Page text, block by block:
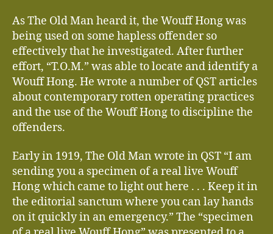
As The Old Man heard it, the Wouff Hong was
being used on some hapless offender so
effectively that he investigated. After further
effort, “T.O.M.” was able to locate and identify a
Wouff Hong. He wrote a number of QST articles
about contemporary rotten operating practices
and the use of the Wouff Hong to discipline the
offenders.
Early in 1919, The Old Man wrote in QST “I am
sending you a specimen of a real live Wouff
Hong which came to light out here . . . Keep it in
the editorial sanctum where you can lay hands
on it quickly in an emergency.” The “specimen